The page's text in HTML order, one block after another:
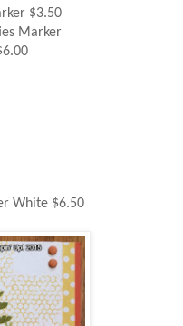
$3.50
Marker
$30.00
$7.00
White $6.50